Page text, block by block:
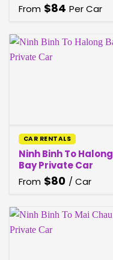
From $84 Per Car
CAR RENTALS
Ninh Binh To Halong
Bay Private Car
From $80 / Car